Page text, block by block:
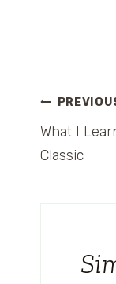
Post
What I
Classic